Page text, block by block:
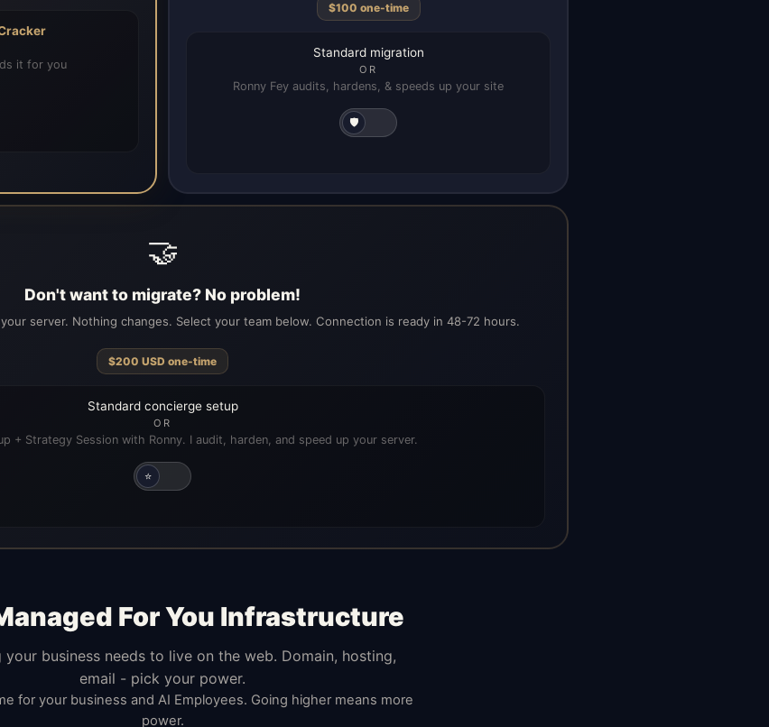
it for you
$100 one-time
Standard migration
OR
Ronny Fey audits, hardens, & speeds up your site
🛡️
🤝
Don't want to migrate? No problem!
server. Nothing changes. Select your team below. Connection is ready in 48-72 hours.
$200 USD one-time
Standard concierge setup
OR
+ Strategy Session with Ronny. I audit, harden, and speed up your server.
⭐
For You Infrastructure
your business needs to live on the web. Domain, hosting,
email - pick your power.
for your business and AI Employees. Going higher means more
power.